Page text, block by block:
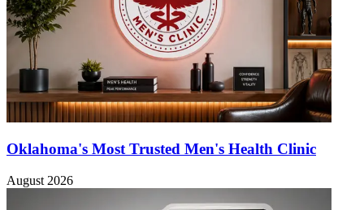
Oklahoma's Most Trusted Men's Health Clinic
August 2026